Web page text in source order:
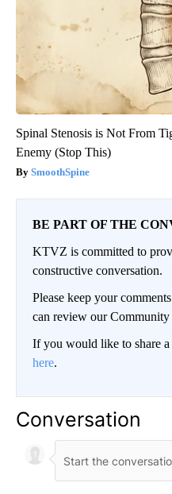
Spinal Stenosis is Not From
Enemy (Stop This)
SmoothSpine
BE PART OF THE
KTVZ is committed to
constructive conversation.
Please keep your
can review our
If you would like to share
here.
Conversation